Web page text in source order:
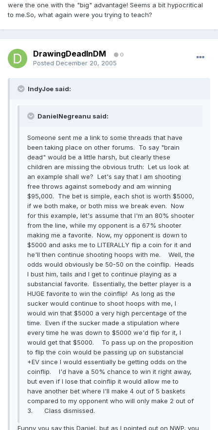
were the one with the "big" advantage! Seems a bit hypocritical
to me.So, what again were you trying to teach?
DrawingDeadInDM 0
Posted December 20, 2005
IndyJoe said:
DanielNegreanu said:
Someone sent me a link to some threads that have
been taking place on other forums. To say "brain
dead" would be a little harsh, but clearly these
children are missing the obvious truth: Let us look at
an example shall we? Let's say that I am shooting
free throws against somebody and am winning
$95,000. The bet is simple, each shot is worth $5000,
if we both make, or both miss we break even. Now
for this example, let's assume that I'm an 80% shooter
from the line, while my opponent is a 67% shooter
making me a favorite. Now, my opponent is down to
$5000 and asks me to LITERALLY flip a coin for it and
he'll then continue shooting hoops with me. Well, the
odds would obviously be 50-50 on the coinflip. Heads
I bust him, tails and I get to continue playing as a
substancial favorite. Essentially, the better player is a
HUGE favorite to win the coinflip! As long as the
sucker would continue to shoot hoops with me, I
would win that $5000 a very high percentage of the
time. Even if the sucker made a stipulation where
every time he was down to $5000 we'd flip for it, I
would get that $5000. To pass up on the proposition
to flip the coin would be passing up on substancial
+EV since I would essentially be getting odds on the
coinflip. I'd have a 50% chance to win it right away,
but even if I lose that coinflip it would allow me to
have another bet where I'll make 4 out of 5 baskets
compared to my opponent who will only make 2 out of
3. Class dismissed.
Funny you say this Daniel, but as I pointed out on NWP, you